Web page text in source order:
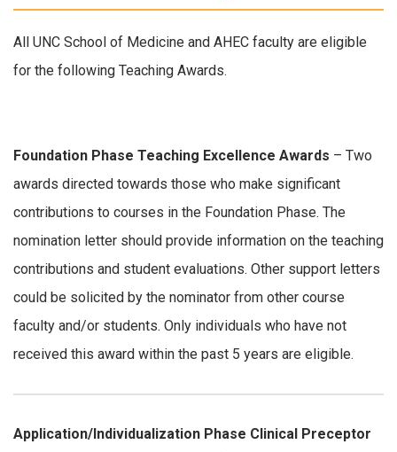
All UNC School of Medicine and AHEC faculty are eligible
for the following Teaching Awards.
Foundation Phase Teaching Excellence Awards – Two
awards directed towards those who make significant
contributions to courses in the Foundation Phase. The
nomination letter should provide information on the teaching
contributions and student evaluations. Other support letters
could be solicited by the nominator from other course
faculty and/or students. Only individuals who have not
received this award within the past 5 years are eligible.
Application/Individualization Phase Clinical Preceptor